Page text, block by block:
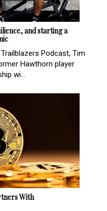
and starting a
Podcast, Tim
Hawthorn player
wi...
With